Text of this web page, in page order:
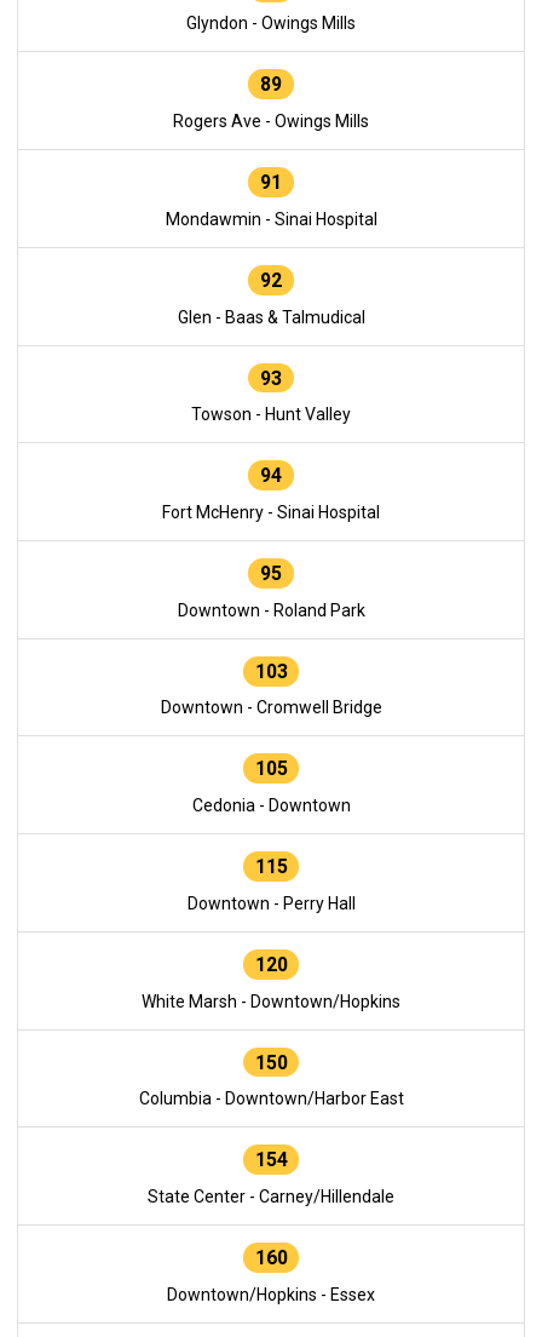
Glyndon - Owings Mills
89
Rogers Ave - Owings Mills
91
Mondawmin - Sinai Hospital
92
Glen - Baas & Talmudical
93
Towson - Hunt Valley
94
Fort McHenry - Sinai Hospital
95
Downtown - Roland Park
103
Downtown - Cromwell Bridge
105
Cedonia - Downtown
115
Downtown - Perry Hall
120
White Marsh - Downtown/Hopkins
150
Columbia - Downtown/Harbor East
154
State Center - Carney/Hillendale
160
Downtown/Hopkins - Essex